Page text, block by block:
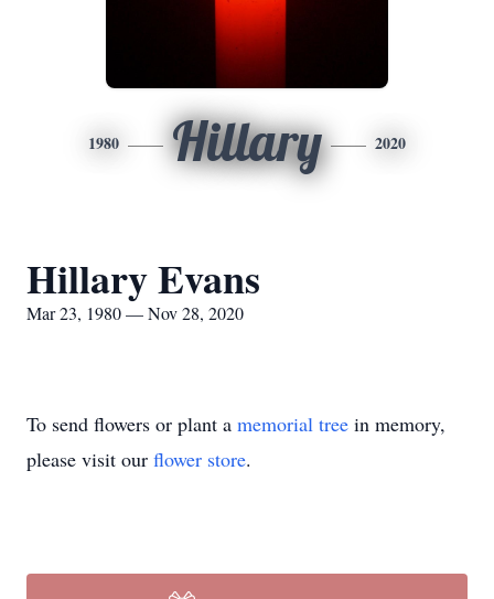
1980 Hillary 2020
Hillary Evans
Mar 23, 1980 — Nov 28, 2020
To send flowers or plant a memorial tree in memory,
please visit our flower store.